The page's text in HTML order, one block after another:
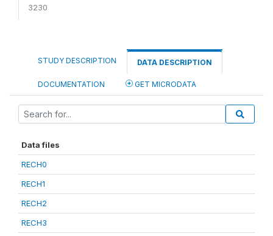
3230
STUDY DESCRIPTION DATA DESCRIPTION
DOCUMENTATION GET MICRODATA
Data files
RECH0
RECH1
RECH2
RECH3